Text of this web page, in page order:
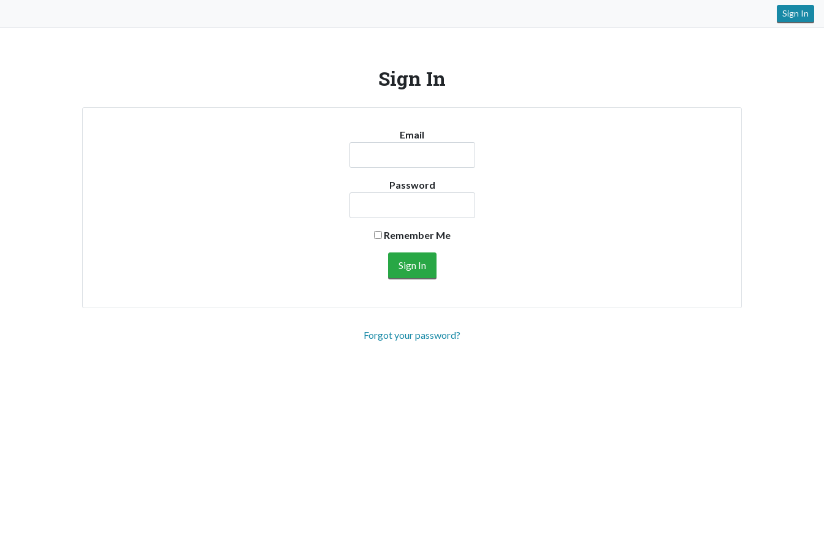
Sign In
Sign In
Email
Password
Remember Me
Forgot your password?